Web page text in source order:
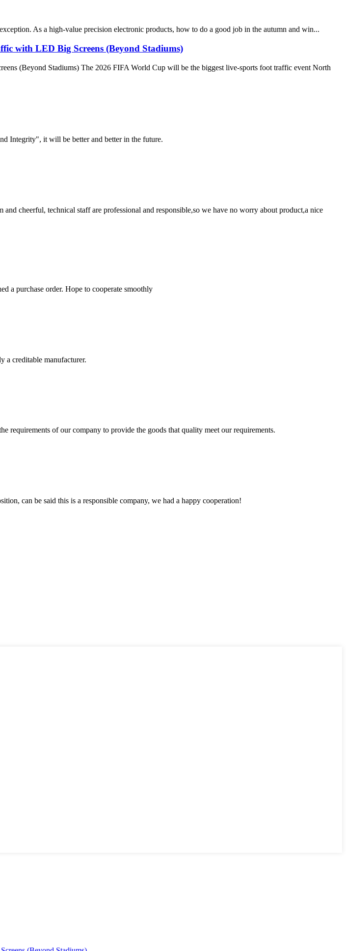
As a high-value precision electronic products, how to do a good job in the autumn and win...
with LED Big Screens (Beyond Stadiums)
(Beyond Stadiums) The 2026 FIFA World Cup will be the biggest live-sports foot traffic event North
Integrity", it will be better and better in the future.
cheerful, technical staff are professional and responsible,so we have no worry about product,a nice
a purchase order. Hope to cooperate smoothly
a creditable manufacturer.
requirements of our company to provide the goods that quality meet our requirements.
can be said this is a responsible company, we had a happy cooperation!